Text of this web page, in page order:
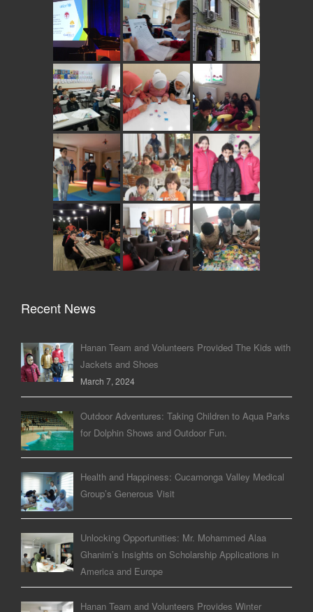
Recent News
Hanan Team and Volunteers Provided The Kids with
Jackets and Shoes
March 7, 2024
Outdoor Adventures: Taking Children to Aqua Parks
for Dolphin Shows and Outdoor Fun.
Health and Happiness: Cucamonga Valley Medical
Group’s Generous Visit
Unlocking Opportunities: Mr. Mohammed Alaa
Ghanim’s Insights on Scholarship Applications in
America and Europe
Hanan Team and Volunteers Provides Winter